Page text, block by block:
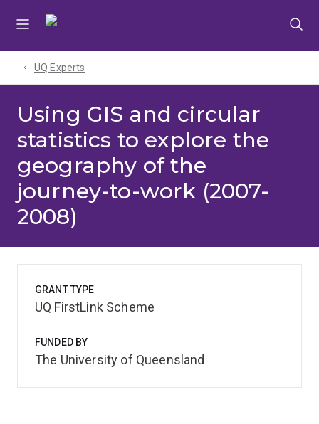
UQ Experts
Using GIS and circular
statistics to explore the
geography of the
journey-to-work (2007-
2008)
GRANT TYPE
UQ FirstLink Scheme
FUNDED BY
The University of Queensland